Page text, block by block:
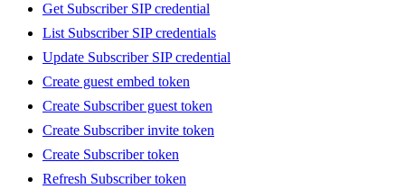
Get Subscriber SIP credential
List Subscriber SIP credentials
Update Subscriber SIP credential
Create guest embed token
Create Subscriber guest token
Create Subscriber invite token
Create Subscriber token
Refresh Subscriber token